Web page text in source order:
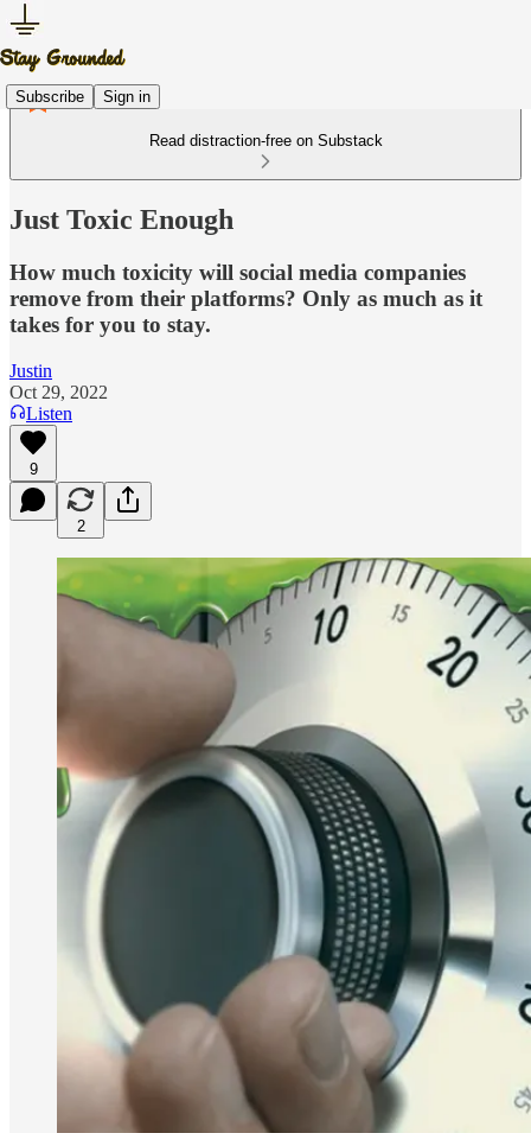
Subscribe Sign in
Read distraction-free on Substack
Just Toxic Enough
How much toxicity will social media companies
remove from their platforms? Only as much as it
takes for you to stay.
Justin
Oct 29, 2022
Listen
9
2